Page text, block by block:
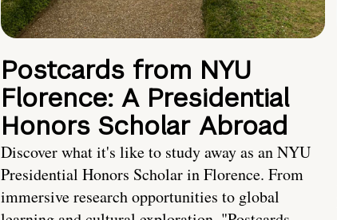
Postcards from NYU
Florence: A Presidential
Honors Scholar Abroad
Discover what it's like to study away as an NYU
Presidential Honors Scholar in Florence. From
immersive research opportunities to global